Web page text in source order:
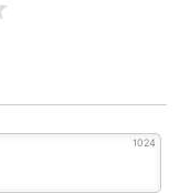
1024